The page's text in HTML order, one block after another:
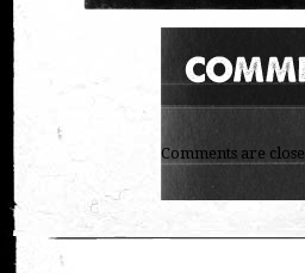
Comments are